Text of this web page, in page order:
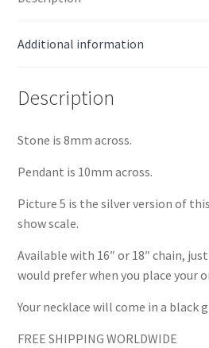
Additional information
Description
Stone is 8mm across.
Pendant is 10mm across.
Picture 5 is the silver version of
show scale.
Available with 16″ or 18″ chain,
would prefer when you place your
Your necklace will come in a black
FREE SHIPPING WORLDWIDE